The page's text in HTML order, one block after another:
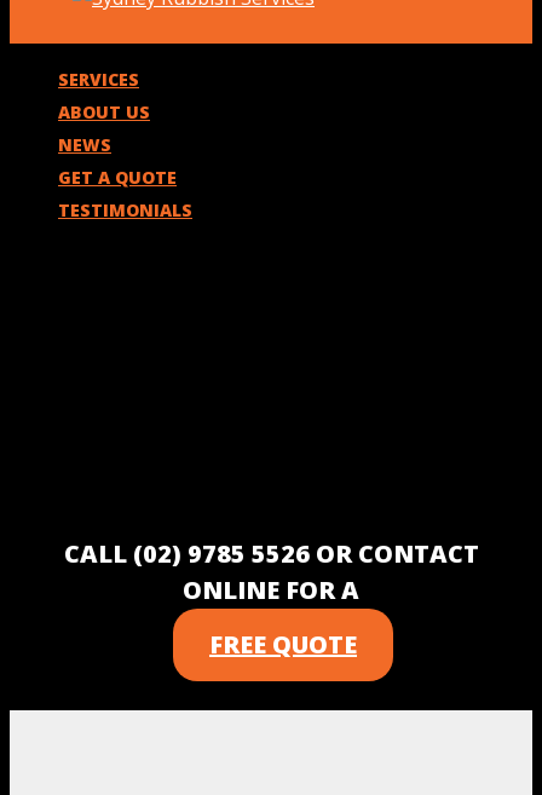
SERVICES
ABOUT US
NEWS
GET A QUOTE
TESTIMONIALS
CALL (02) 9785 5526 OR CONTACT
ONLINE FOR A
FREE QUOTE